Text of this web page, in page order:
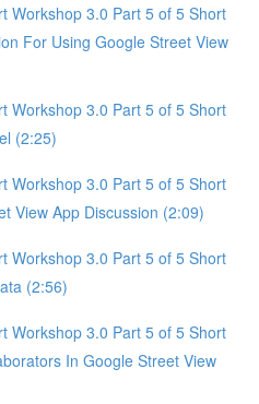
Workshop 3.0 Part 5 of 5 Short
For Using Google Street View
Workshop 3.0 Part 5 of 5 Short
(2:25)
Workshop 3.0 Part 5 of 5 Short
View App Discussion (2:09)
Workshop 3.0 Part 5 of 5 Short
(2:56)
Workshop 3.0 Part 5 of 5 Short
In Google Street View